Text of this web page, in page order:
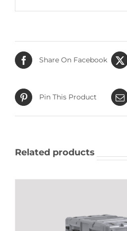
Share On Facebook
Pin This Product
Related products